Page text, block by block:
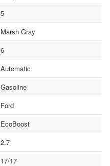
5
Marsh Gray
6
Automatic
Gasoline
Ford
EcoBoost
2.7
17/17